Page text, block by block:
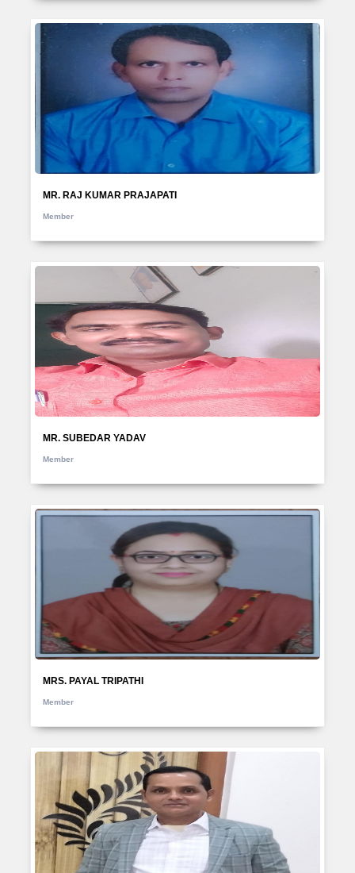
MR. RAJ KUMAR PRAJAPATI
Member
MR. SUBEDAR YADAV
Member
MRS. PAYAL TRIPATHI
Member